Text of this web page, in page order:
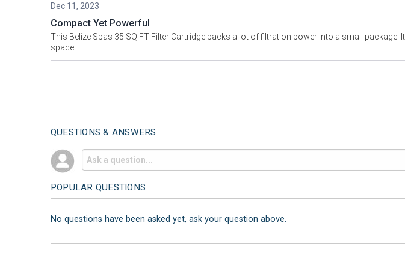
Dec 11, 2023
Compact Yet Powerful
This Belize Spas 35 SQ FT Filter Cartridge packs a lot of filtration power into a small
space.
QUESTIONS & ANSWERS
POPULAR QUESTIONS
No questions have been asked yet, ask your question above.